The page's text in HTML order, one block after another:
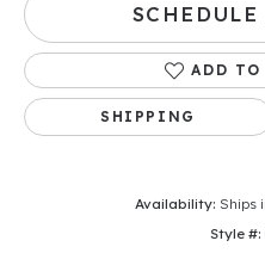
ADD
SHIPPING
Availability: Ships
Style #: